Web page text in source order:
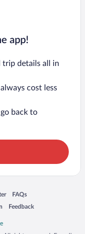
app!
trip details all in
cost less
back to
new window
FAQs
Opens in a new window
Feedback
Opens in a new window